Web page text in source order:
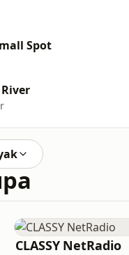
Spot
CLASSY NetRadio